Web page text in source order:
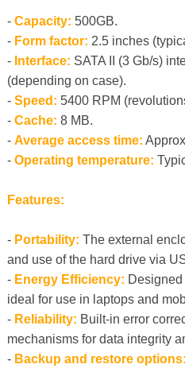
- Capacity: 500GB.
- Form factor: 2.5 inches
- Interface: SATA II (3 Gb/s)
(depending on case).
- Speed: 5400 RPM
- Cache: 8 MB.
- Average access time:
- Operating temperature:
Features:
- Portability: The external
and use of the hard drive via
- Energy Efficiency:
ideal for use in laptops and
- Reliability: Built-in error
mechanisms for data integrity
- Backup and restore options: